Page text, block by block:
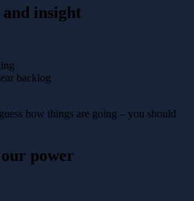
insight
backlog
how things are going – you should
power